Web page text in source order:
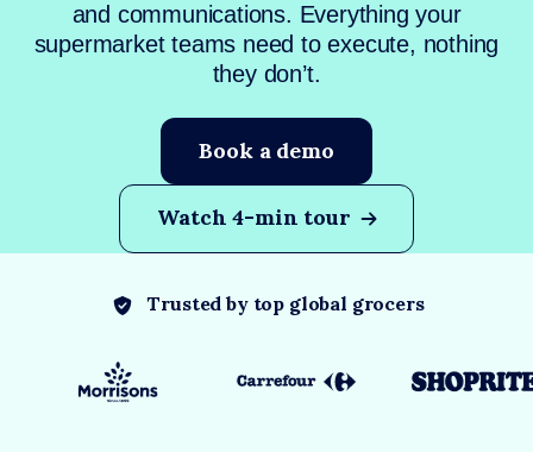
and communications. Everything your
supermarket teams need to execute, nothing
they don’t.
Book a demo
Watch 4-min tour
Trusted by top global grocers